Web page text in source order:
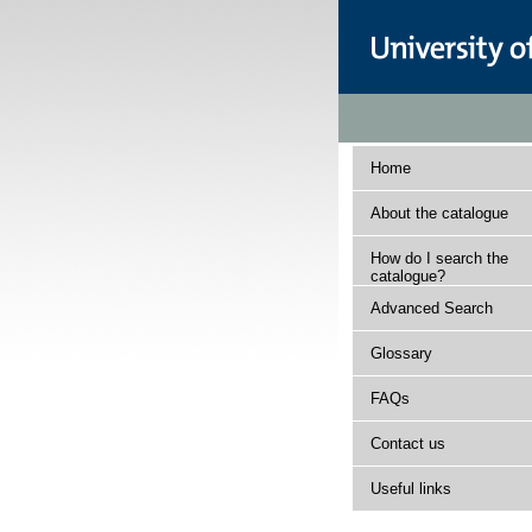
Home
About the catalogue
How do I search the
catalogue?
Advanced Search
Glossary
FAQs
Contact us
Useful links